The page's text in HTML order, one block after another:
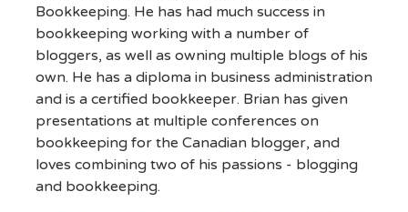
Bookkeeping. He has had much success in
bookkeeping working with a number of
bloggers, as well as owning multiple blogs of his
own. He has a diploma in business administration
and is a certified bookkeeper. Brian has given
presentations at multiple conferences on
bookkeeping for the Canadian blogger, and
loves combining two of his passions - blogging
and bookkeeping.